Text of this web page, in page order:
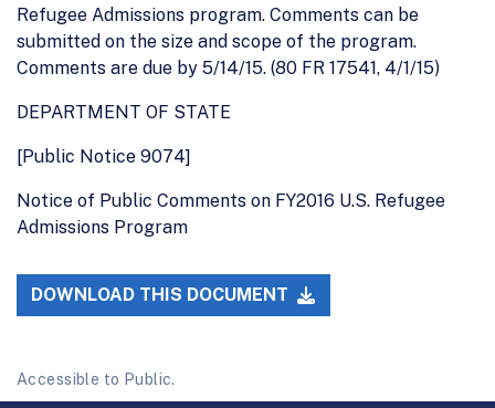
Refugee Admissions program. Comments can be
submitted on the size and scope of the program.
Comments are due by 5/14/15. (80 FR 17541, 4/1/15)
DEPARTMENT OF STATE
[Public Notice 9074]
Notice of Public Comments on FY2016 U.S. Refugee
Admissions Program
DOWNLOAD THIS DOCUMENT
Accessible to Public.